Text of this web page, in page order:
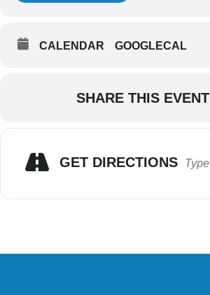
CALENDAR GOOGLECAL
SHARE THIS EVENT
GET DIRECTIONS